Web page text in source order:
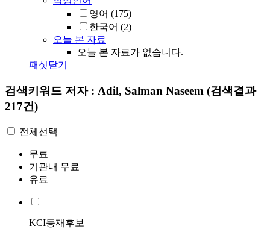
영어 (175)
한국어 (2)
오늘 본 자료
오늘 본 자료가 없습니다.
패싯닫기
검색키워드 저자 : Adil, Salman Naseem (검색결과
217건)
전체선택
무료
기관내 무료
유료
KCI등재후보